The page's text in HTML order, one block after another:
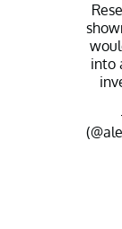
into